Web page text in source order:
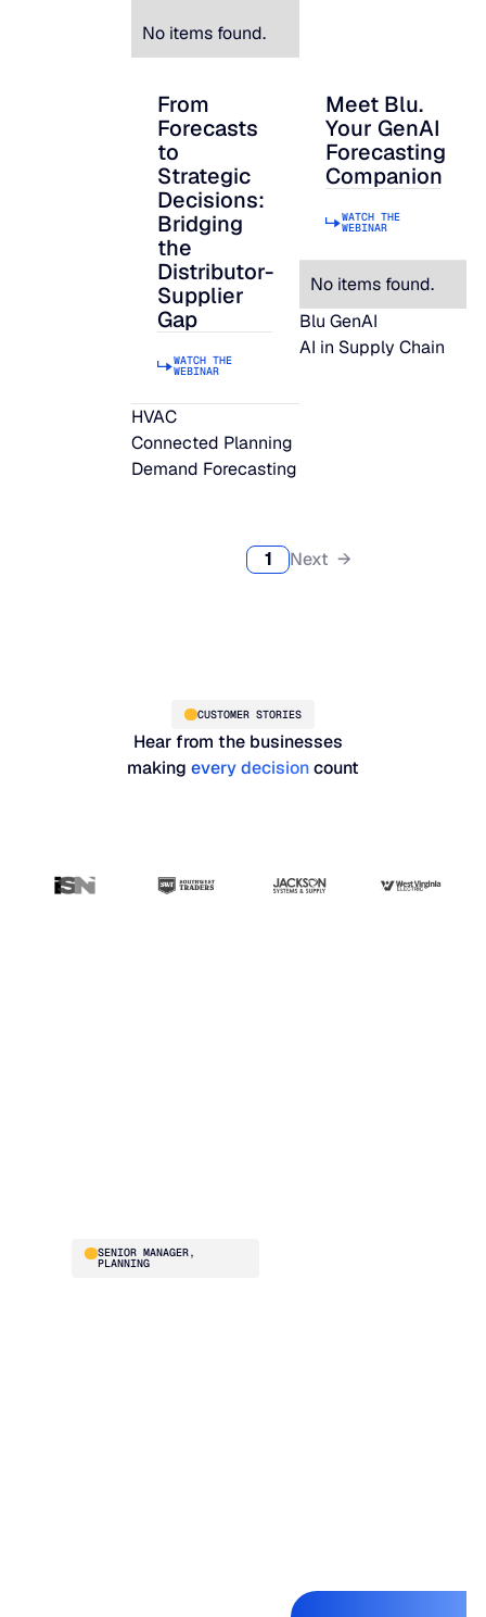
No items found.
From Forecasts to Strategic Decisions:
From
Forecasts
to
Strategic
Decisions:
Bridging
the
Distributor-
Supplier
Gap
WATCH THE
WEBINAR
HVAC
Connected Planning
Demand Forecasting
Meet Blu. Your
Meet Blu.
Your GenAI
Forecasting
Companion
WATCH THE
WEBINAR
No items found.
Blu GenAI
AI in Supply Chain
1 Next →
CUSTOMER STORIES
Hear from the businesses
making every decisioncount
SENIOR MANAGER,
PLANNING